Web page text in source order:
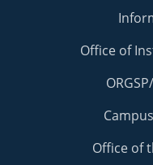
Office of
Office of